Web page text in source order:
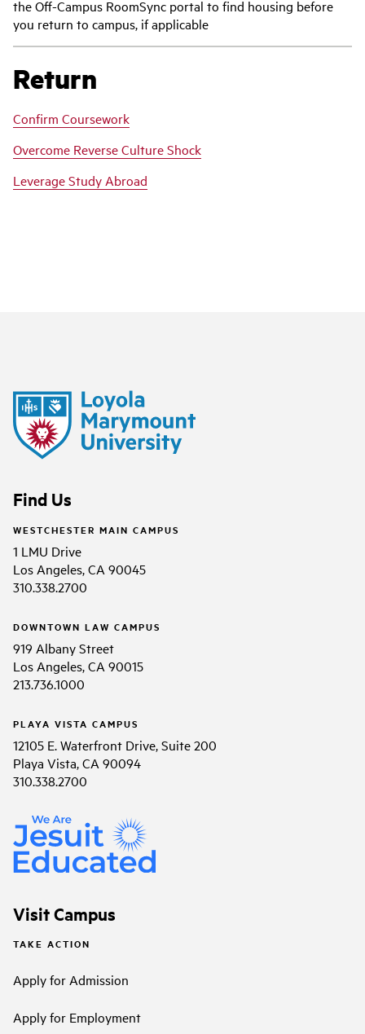
the Off-Campus RoomSync portal to find housing before
you return to campus, if applicable
Return
Confirm Coursework
Overcome Reverse Culture Shock
Leverage Study Abroad
Find Us
WESTCHESTER MAIN CAMPUS
1 LMU Drive
Los Angeles, CA 90045
310.338.2700
DOWNTOWN LAW CAMPUS
919 Albany Street
Los Angeles, CA 90015
213.736.1000
PLAYA VISTA CAMPUS
12105 E. Waterfront Drive, Suite 200
Playa Vista, CA 90094
310.338.2700
Visit Campus
TAKE ACTION
Apply for Admission
Apply for Employment